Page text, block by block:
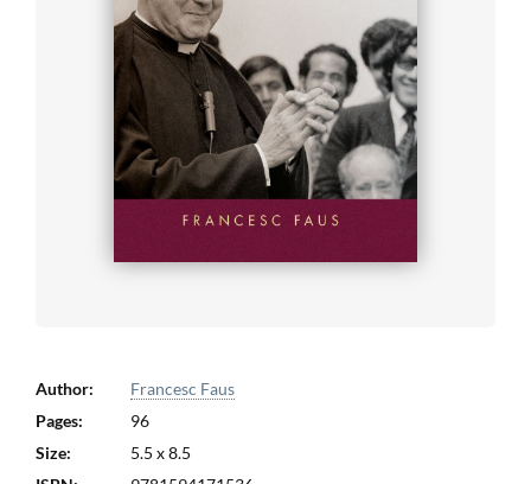
Author:
Francesc Faus
Pages:
96
Size:
5.5 x 8.5